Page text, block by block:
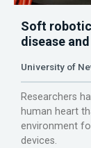
Soft
disease
University of
Researchers
human heart
environment
devices.